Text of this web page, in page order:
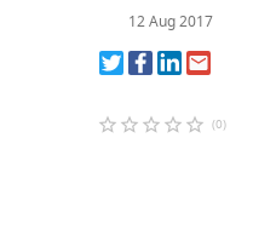
12 Aug 2017
star_border star_border star_border star_border star_border (0)